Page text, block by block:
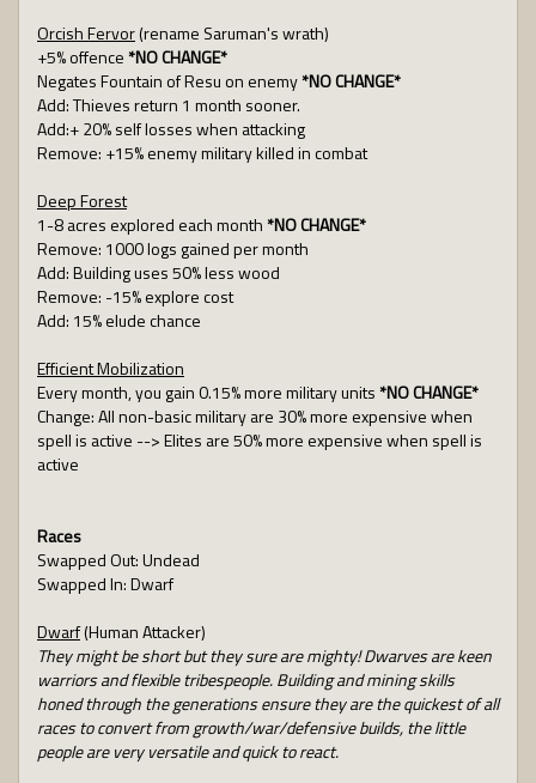
Orcish Fervor(rename Saruman's wrath)
+5% offence*NO CHANGE*
Negates Fountain of Resu on enemy*NO CHANGE*
Add: Thieves return 1 month sooner.
Add:+ 20% self losses when attacking
Remove: +15% enemy military killed in combat
Deep Forest
1-8 acres explored each month*NO CHANGE*
Remove: 1000 logs gained per month
Add: Building uses 50% less wood
Remove: -15% explore cost
Add: 15% elude chance
Efficient Mobilization
Every month, you gain 0.15% more military units*NO CHANGE*
Change: All non-basic military are 30% more expensive when
spell is active --> Elites are 50% more expensive when spell is
active
Races
Swapped Out: Undead
Swapped In: Dwarf
Dwarf(Human Attacker)
They might be short but they sure are mighty! Dwarves are keen
warriors and flexible tribespeople. Building and mining skills
honed through the generations ensure they are the quickest of all
races to convert from growth/war/defensive builds, the little
people are very versatile and quick to react.